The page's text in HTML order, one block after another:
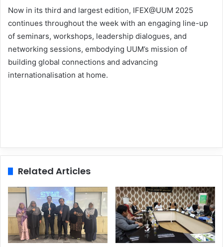
Now in its third and largest edition, IFEX@UUM 2025
continues throughout the week with an engaging line-up
of seminars, workshops, leadership dialogues, and
networking sessions, embodying UUM’s mission of
building global connections and advancing
internationalisation at home.
Related Articles